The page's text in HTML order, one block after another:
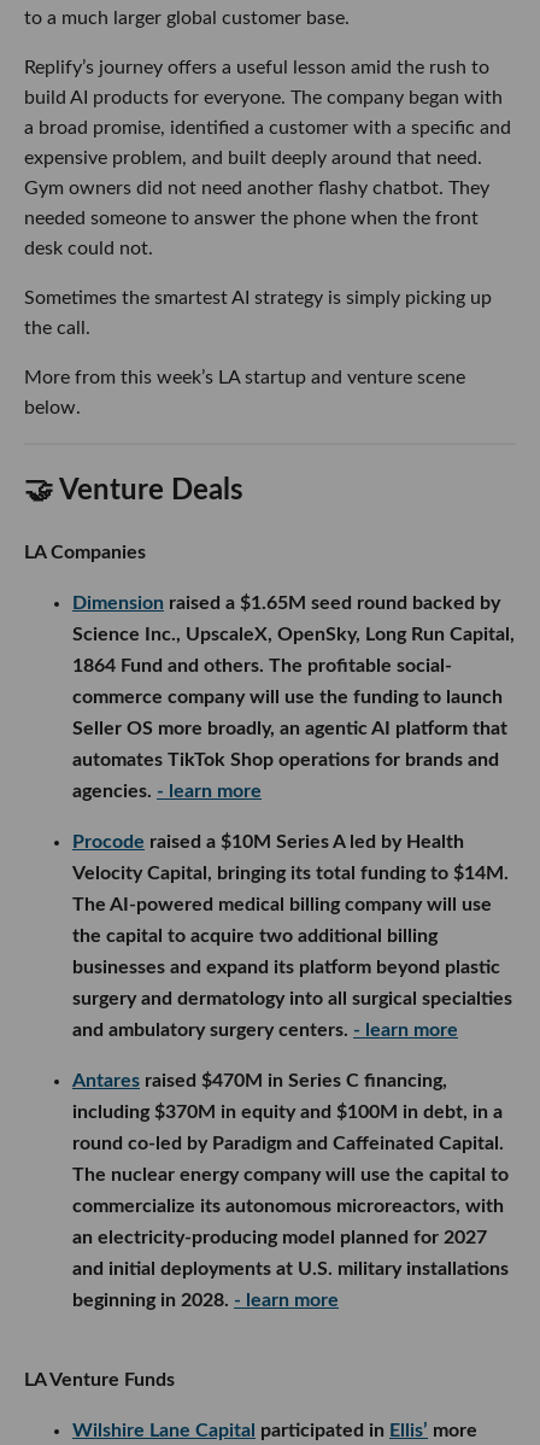
to a much larger global customer base.
Replify’s journey offers a useful lesson amid the rush to
build AI products for everyone. The company began with
a broad promise, identified a customer with a specific and
expensive problem, and built deeply around that need.
Gym owners did not need another flashy chatbot. They
needed someone to answer the phone when the front
desk could not.
Sometimes the smartest AI strategy is simply picking up
the call.
More from this week’s LA startup and venture scene
below.
🤝 Venture Deals
LA Companies
Dimension raised a $1.65M seed round backed by
Science Inc., UpscaleX, OpenSky, Long Run Capital,
1864 Fund and others. The profitable social-
commerce company will use the funding to launch
Seller OS more broadly, an agentic AI platform that
automates TikTok Shop operations for brands and
agencies. - learn more
Procode raised a $10M Series A led by Health
Velocity Capital, bringing its total funding to $14M.
The AI-powered medical billing company will use
the capital to acquire two additional billing
businesses and expand its platform beyond plastic
surgery and dermatology into all surgical specialties
and ambulatory surgery centers. - learn more
Antares raised $470M in Series C financing,
including $370M in equity and $100M in debt, in a
round co-led by Paradigm and Caffeinated Capital.
The nuclear energy company will use the capital to
commercialize its autonomous microreactors, with
an electricity-producing model planned for 2027
and initial deployments at U.S. military installations
beginning in 2028. - learn more
LA Venture Funds
Wilshire Lane Capital participated in Ellis’ more